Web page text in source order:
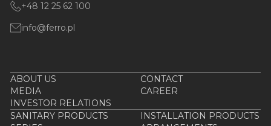
+48 12 25 62 100
info@ferro.pl
ABOUT US
CONTACT
MEDIA
CAREER
INVESTOR RELATIONS
SANITARY PRODUCTS
INSTALLATION PRODUCTS